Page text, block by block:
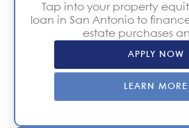
Tap into your property
loan in San Antonio to
estate purchases
APPLY NOW
LEARN MORE